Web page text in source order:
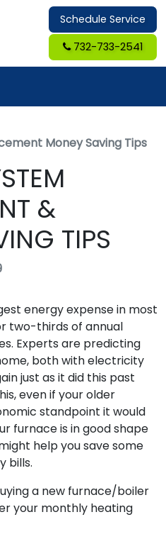
Schedule Service
732-733-2541
Money Saving Tips
&
TIPS
energy expense in most
two-thirds of annual
Experts are predicting
both with electricity
just as it did this past
even if your older
standpoint it would
furnace is in good shape
help you save some
bills.
a new furnace/boiler
your monthly heating